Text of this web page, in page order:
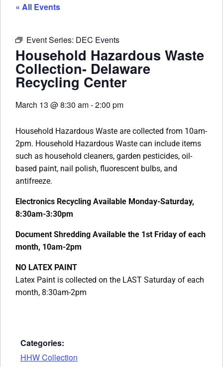
« All Events
Event Series: DEC Events
Household Hazardous Waste
Collection- Delaware
Recycling Center
March 13 @8:30 am-2:00 pm
Household Hazardous Waste are collected from 10am-
2pm. Household Hazardous Waste can include items
such as household cleaners, garden pesticides, oil-
based paint, nail polish, fluorescent bulbs, and
antifreeze.
Electronics Recycling Available Monday-Saturday,
8:30am-3:30pm
Document Shredding Available the 1st Friday of each
month, 10am-2pm
NO LATEX PAINT
Latex Paint is collected on the LAST Saturday of each
month, 8:30am-2pm
Categories:
HHW Collection